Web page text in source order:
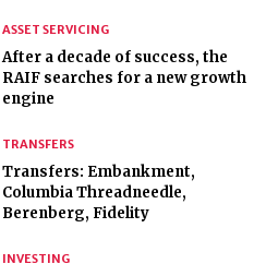
ASSET SERVICING
After a decade of success, the
RAIF searches for a new growth
engine
TRANSFERS
Transfers: Embankment,
Columbia Threadneedle,
Berenberg, Fidelity
INVESTING